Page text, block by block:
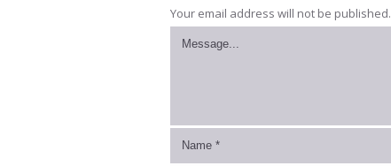
Your email address will not be published.